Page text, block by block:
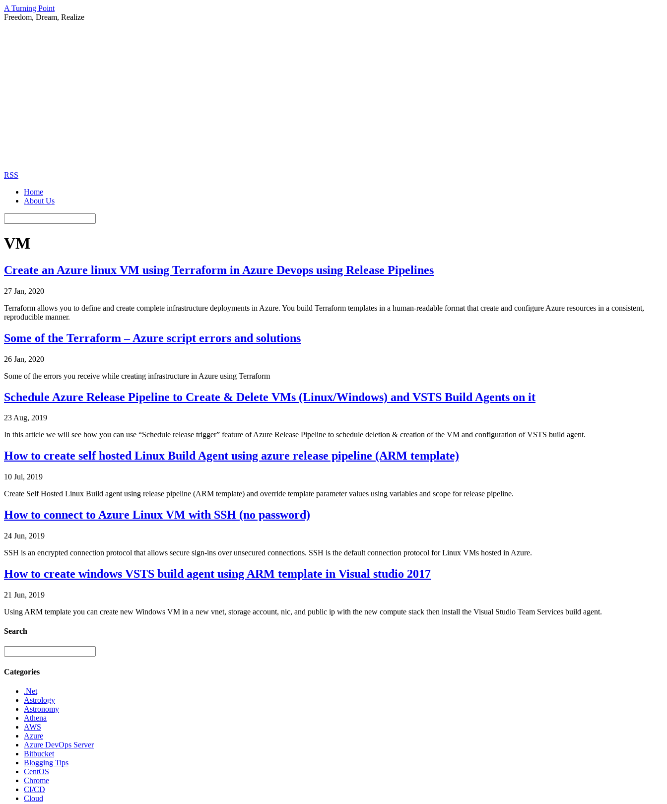
A Turning Point
Freedom, Dream, Realize
RSS
Home
About Us
VM
Create an Azure linux VM using Terraform in Azure Devops using Release Pipelines
27 Jan, 2020
Terraform allows you to define and create complete infrastructure deployments in Azure. You build Terraform templates in a human-readable format that create and configure Azure resources in a consistent,
reproducible manner.
Some of the Terraform – Azure script errors and solutions
26 Jan, 2020
Some of the errors you receive while creating infrastructure in Azure using Terraform
Schedule Azure Release Pipeline to Create & Delete VMs (Linux/Windows) and VSTS Build Agents on it
23 Aug, 2019
In this article we will see how you can use “Schedule release trigger” feature of Azure Release Pipeline to schedule deletion & creation of the VM and configuration of VSTS build agent.
How to create self hosted Linux Build Agent using azure release pipeline (ARM template)
10 Jul, 2019
Create Self Hosted Linux Build agent using release pipeline (ARM template) and override template parameter values using variables and scope for release pipeline.
How to connect to Azure Linux VM with SSH (no password)
24 Jun, 2019
SSH is an encrypted connection protocol that allows secure sign-ins over unsecured connections. SSH is the default connection protocol for Linux VMs hosted in Azure.
How to create windows VSTS build agent using ARM template in Visual studio 2017
21 Jun, 2019
Using ARM template you can create new Windows VM in a new vnet, storage account, nic, and public ip with the new compute stack then install the Visual Studio Team Services build agent.
Search
Categories
.Net
Astrology
Astronomy
Athena
AWS
Azure
Azure DevOps Server
Bitbucket
Blogging Tips
CentOS
Chrome
CI/CD
Cloud